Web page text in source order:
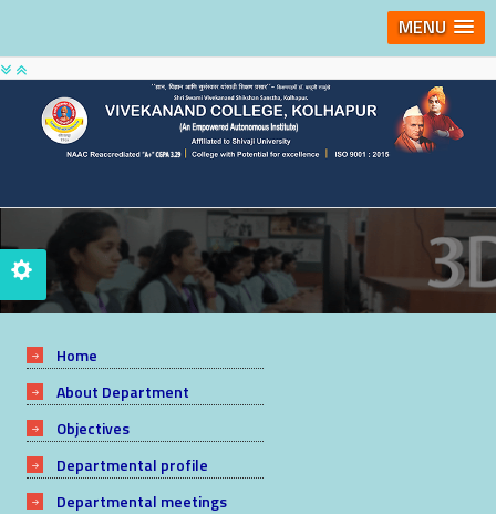
MENU
Home
About Department
Objectives
Departmental profile
Departmental meetings